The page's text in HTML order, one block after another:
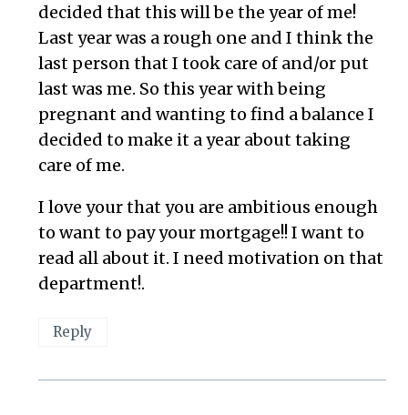
decided that this will be the year of me!
Last year was a rough one and I think the
last person that I took care of and/or put
last was me. So this year with being
pregnant and wanting to find a balance I
decided to make it a year about taking
care of me.
I love your that you are ambitious enough
to want to pay your mortgage!! I want to
read all about it. I need motivation on that
department!.
Reply